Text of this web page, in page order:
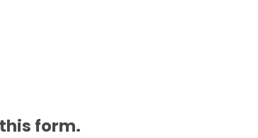
form.